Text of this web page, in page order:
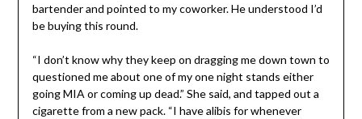
bartender and pointed to my coworker. He understood I’d
be buying this round.
“I don’t know why they keep on dragging me down town to
questioned me about one of my one night stands either
going MIA or coming up dead.” She said, and tapped out a
cigarette from a new pack. “I have alibis for whenever